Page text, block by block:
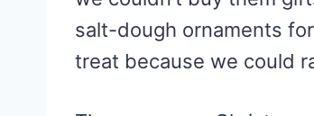
salt-dough ornaments
treat because we could